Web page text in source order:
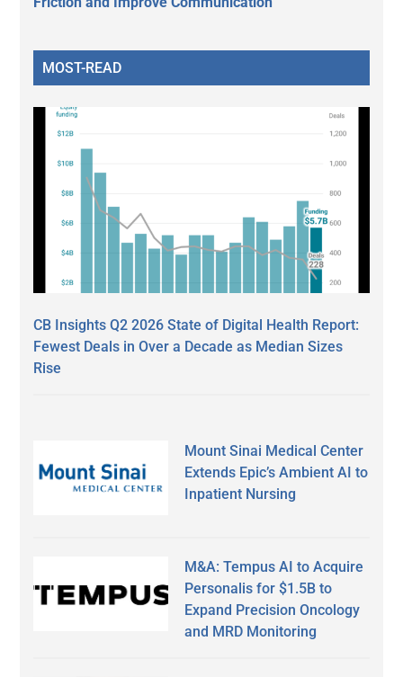
MOST-READ
CB Insights Q2 2026 State of Digital Health Report:
Fewest Deals in Over a Decade as Median Sizes
Rise
Mount Sinai Medical Center
Extends Epic’s Ambient AI to
Inpatient Nursing
M&A: Tempus AI to Acquire
Personalis for $1.5B to
Expand Precision Oncology
and MRD Monitoring